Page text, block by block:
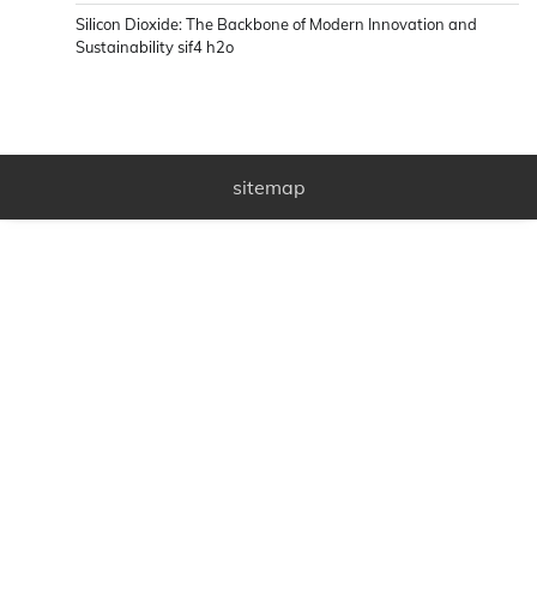
Silicon Dioxide: The Backbone of Modern Innovation and
Sustainability sif4 h2o
sitemap